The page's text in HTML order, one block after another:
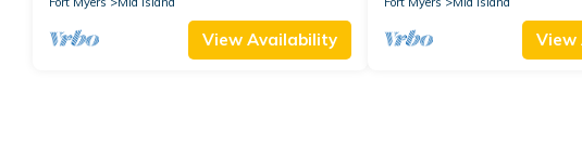
View Availability View